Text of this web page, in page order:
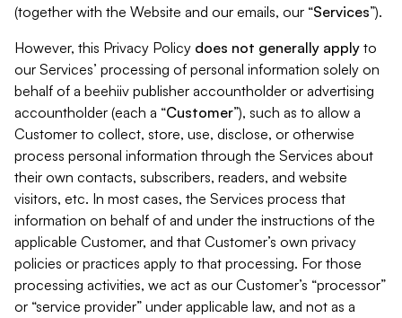
(together with the Website and our emails, our “Services”).
However, this Privacy Policy does not generally apply to
our Services’ processing of personal information solely on
behalf of a beehiiv publisher accountholder or advertising
accountholder (each a “Customer”), such as to allow a
Customer to collect, store, use, disclose, or otherwise
process personal information through the Services about
their own contacts, subscribers, readers, and website
visitors, etc. In most cases, the Services process that
information on behalf of and under the instructions of the
applicable Customer, and that Customer’s own privacy
policies or practices apply to that processing. For those
processing activities, we act as our Customer’s “processor”
or “service provider” under applicable law, and not as a